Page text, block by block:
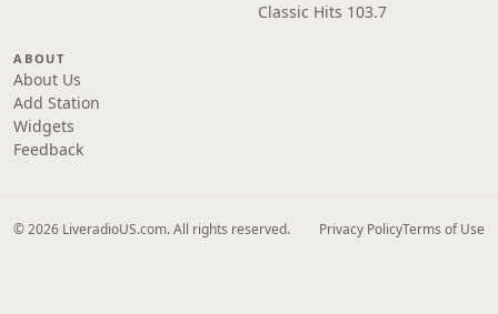
Classic Hits 103.7
ABOUT
About Us
Add Station
Widgets
Feedback
© 2026 LiveradioUS.com. All rights reserved. Privacy PolicyTerms of Use